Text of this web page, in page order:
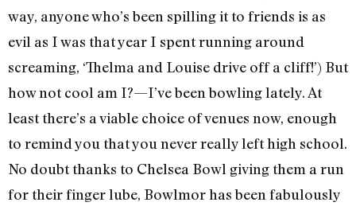
way, anyone who’s been spilling it to friends is as
evil as I was that year I spent running around
screaming, ‘Thelma and Louise drive off a cliff!’) But
how not cool am I?—I’ve been bowling lately. At
least there’s a viable choice of venues now, enough
to remind you that you never really left high school.
No doubt thanks to Chelsea Bowl giving them a run
for their finger lube, Bowlmor has been fabulously